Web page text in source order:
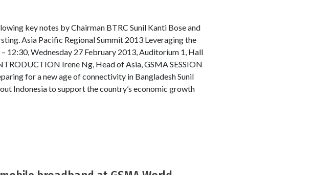
key notes by Chairman BTRC Sunil Kanti Bose and
Asia Pacific Regional Summit 2013 Leveraging the
Wednesday 27 February 2013, Auditorium 1, Hall
Irene Ng, Head of Asia, GSMA SESSION
for a new age of connectivity in Bangladesh Sunil
Indonesia to support the country’s economic growth